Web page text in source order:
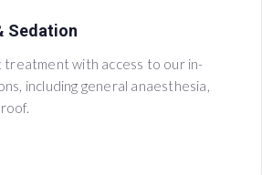
Sedation
treatment with access to our in-
including general anaesthesia,